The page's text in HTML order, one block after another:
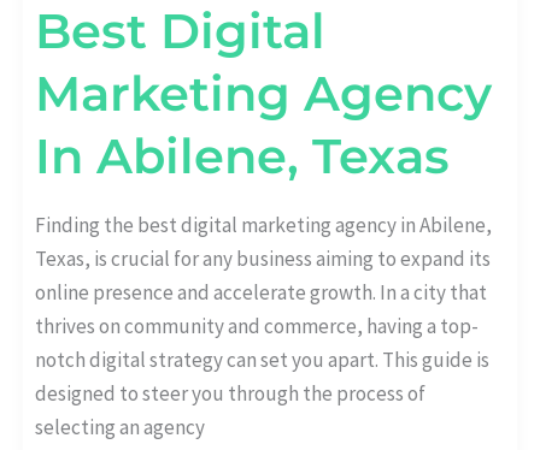
Best Digital
Marketing Agency
In Abilene, Texas
Finding the best digital marketing agency in Abilene,
Texas, is crucial for any business aiming to expand its
online presence and accelerate growth. In a city that
thrives on community and commerce, having a top-
notch digital strategy can set you apart. This guide is
designed to steer you through the process of
selecting an agency